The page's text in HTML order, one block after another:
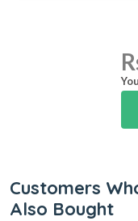
Customers
Also Bought